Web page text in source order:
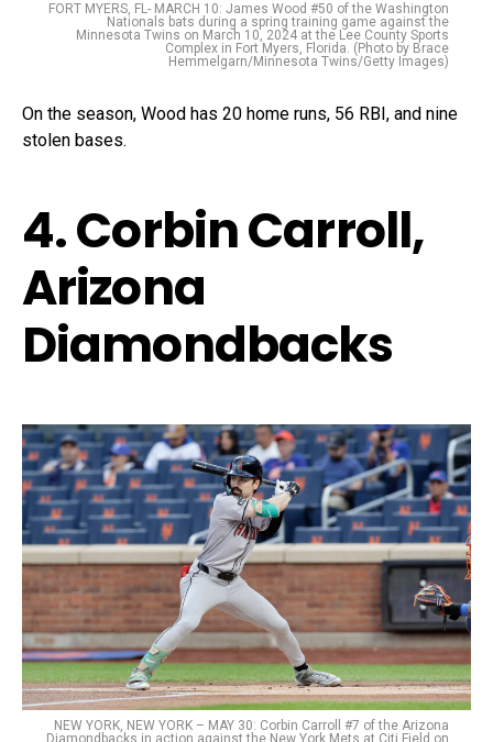
FORT MYERS, FL- MARCH 10: James Wood #50 of the Washington
Nationals bats during a spring training game against the
Minnesota Twins on March 10, 2024 at the Lee County Sports
Complex in Fort Myers, Florida. (Photo by Brace
Hemmelgarn/Minnesota Twins/Getty Images)
On the season, Wood has 20 home runs, 56 RBI, and nine
stolen bases.
4. Corbin Carroll,
Arizona
Diamondbacks
NEW YORK, NEW YORK – MAY 30: Corbin Carroll #7 of the Arizona
Diamondbacks in action against the New York Mets at Citi Field on